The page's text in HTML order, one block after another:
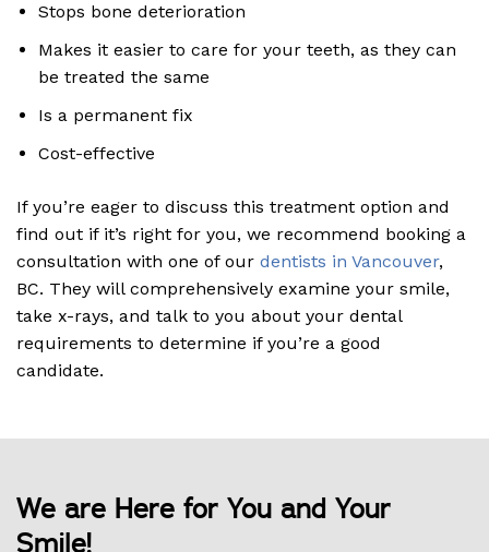
Stops bone deterioration
Makes it easier to care for your teeth, as they can
be treated the same
Is a permanent fix
Cost-effective
If you’re eager to discuss this treatment option and
find out if it’s right for you, we recommend booking a
consultation with one of our dentists in Vancouver,
BC. They will comprehensively examine your smile,
take x-rays, and talk to you about your dental
requirements to determine if you’re a good
candidate.
We are Here for You and Your
Smile!